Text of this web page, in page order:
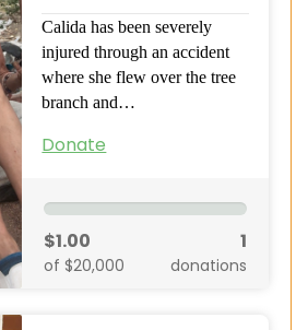
Calida has been severely
injured through an accident
where she flew over the tree
branch and…
Donate
$1.00
of $20,000
1
donations